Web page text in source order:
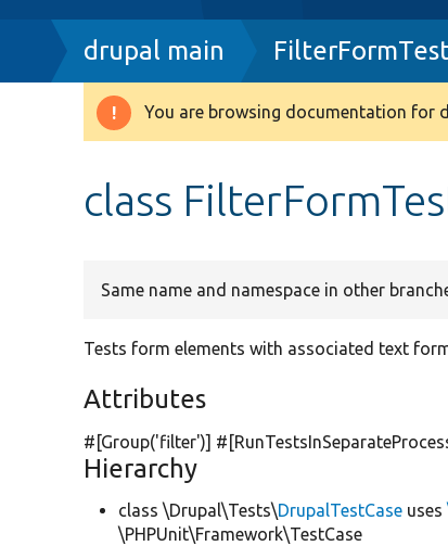
Breadcrumb
drupal main
Warning
You are browsing documentation for
class
Same name and namespace in other
Tests form elements with associated text
Attributes
#[Group('filter')]
Hierarchy
class \Drupal\Tests\DrupalTestCase uses
\PHPUnit\Framework\TestCase